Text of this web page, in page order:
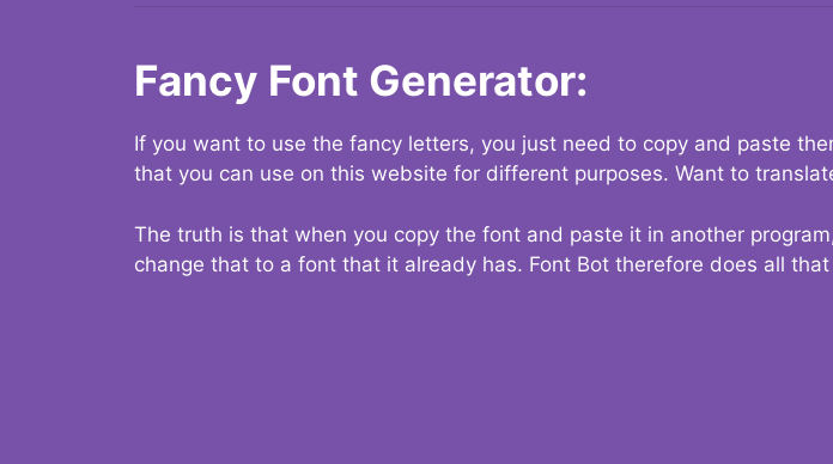
Fancy Font Generator:
If you want to use the fancy letters, you just need to copy and paste
that you can use on this website for different purposes. Want to
The truth is that when you copy the font and paste it in another
change that to a font that it already has. Font Bot therefore does all